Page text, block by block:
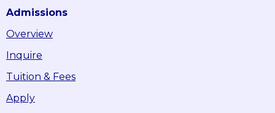
Admissions
Overview
Inquire
Tuition & Fees
Apply